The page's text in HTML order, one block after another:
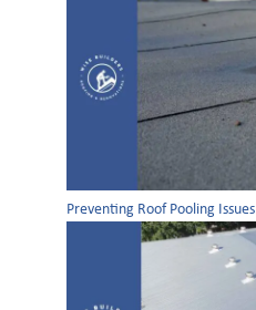
Preventing Roof Pooling Issues